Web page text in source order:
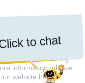
to chat
trademarks of 2W
and a Microsoft
to delivering
information, please
website here.